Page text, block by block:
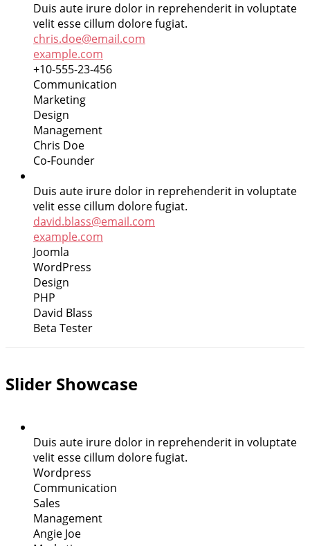
Duis aute irure dolor in reprehenderit in voluptate
velit esse cillum dolore fugiat.
chris.doe@email.com
example.com
+10-555-23-456
Communication
Marketing
Design
Management
Chris Doe
Co-Founder
Duis aute irure dolor in reprehenderit in voluptate
velit esse cillum dolore fugiat.
david.blass@email.com
example.com
Joomla
WordPress
Design
PHP
David Blass
Beta Tester
Slider Showcase
Duis aute irure dolor in reprehenderit in voluptate
velit esse cillum dolore fugiat.
Wordpress
Communication
Sales
Management
Angie Joe